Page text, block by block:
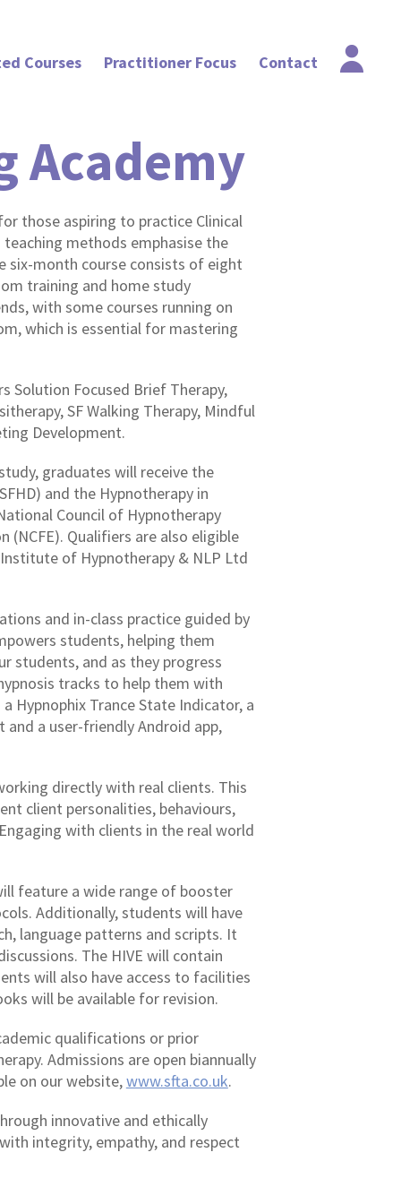
Courses Practitioner Focus Contact
Academy
those aspiring to practice Clinical
methods emphasise the
six-month course consists of eight
training and home study
with some courses running on
which is essential for mastering
Solution Focused Brief Therapy,
SF Walking Therapy, Mindful
Development.
graduates will receive the
and the Hypnotherapy in
Council of Hypnotherapy
(NCFE). Qualifiers are also eligible
of Hypnotherapy & NLP Ltd
and in-class practice guided by
students, helping them
students, and as they progress
tracks to help them with
Hypnophix Trance State Indicator, a
a user-friendly Android app,
directly with real clients. This
client personalities, behaviours,
with clients in the real world
feature a wide range of booster
Additionally, students will have
language patterns and scripts. It
The HIVE will contain
will also have access to facilities
will be available for revision.
qualifications or prior
Admissions are open biannually
on our website,www.sfta.co.uk.
innovative and ethically
integrity, empathy, and respect